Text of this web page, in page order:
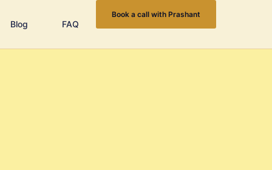
Blog FAQ
Book a call with Prashant